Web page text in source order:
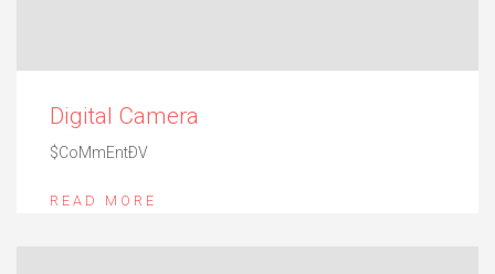
Digital Camera
$CoMmEntÐV
READ MORE